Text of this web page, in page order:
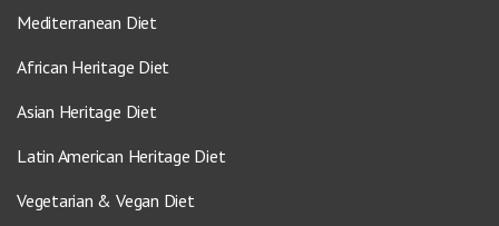
Mediterranean Diet
African Heritage Diet
Asian Heritage Diet
Latin American Heritage Diet
Vegetarian & Vegan Diet